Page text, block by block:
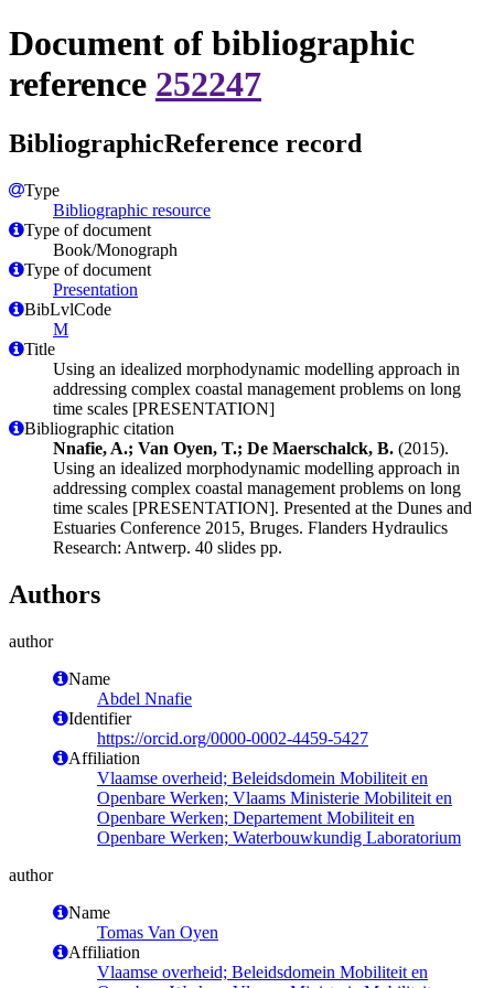
Document of bibliographic
reference 252247
BibliographicReference record
Type
Bibliographic resource
Type of document
Book/Monograph
Type of document
Presentation
BibLvlCode
M
Title
Using an idealized morphodynamic modelling approach in
addressing complex coastal management problems on long
time scales [PRESENTATION]
Bibliographic citation
Nnafie, A.; Van Oyen, T.; De Maerschalck, B. (2015).
Using an idealized morphodynamic modelling approach in
addressing complex coastal management problems on long
time scales [PRESENTATION]. Presented at the Dunes and
Estuaries Conference 2015, Bruges. Flanders Hydraulics
Research: Antwerp. 40 slides pp.
Authors
author
Name
Abdel Nnafie
Identifier
https://orcid.org/0000-0002-4459-5427
Affiliation
Vlaamse overheid; Beleidsdomein Mobiliteit en
Openbare Werken; Vlaams Ministerie Mobiliteit en
Openbare Werken; Departement Mobiliteit en
Openbare Werken; Waterbouwkundig Laboratorium
author
Name
Tomas Van Oyen
Affiliation
Vlaamse overheid; Beleidsdomein Mobiliteit en